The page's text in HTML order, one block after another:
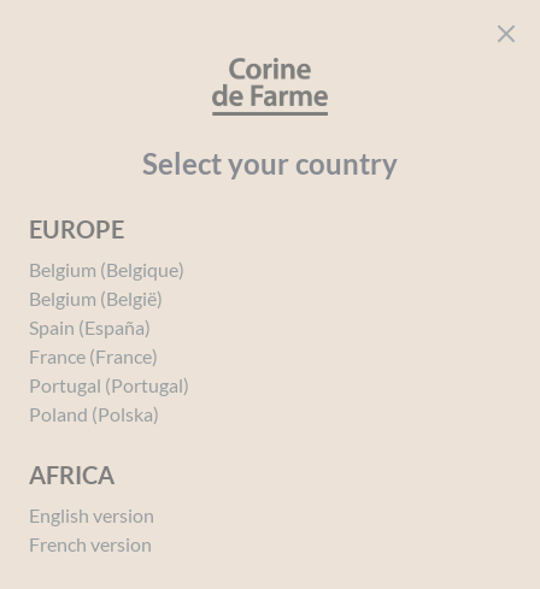
Select your country
EUROPE
Belgium (Belgique)
Belgium (België)
Spain (España)
France (France)
Portugal (Portugal)
Poland (Polska)
AFRICA
English version
French version
beauty for everyone
You must be